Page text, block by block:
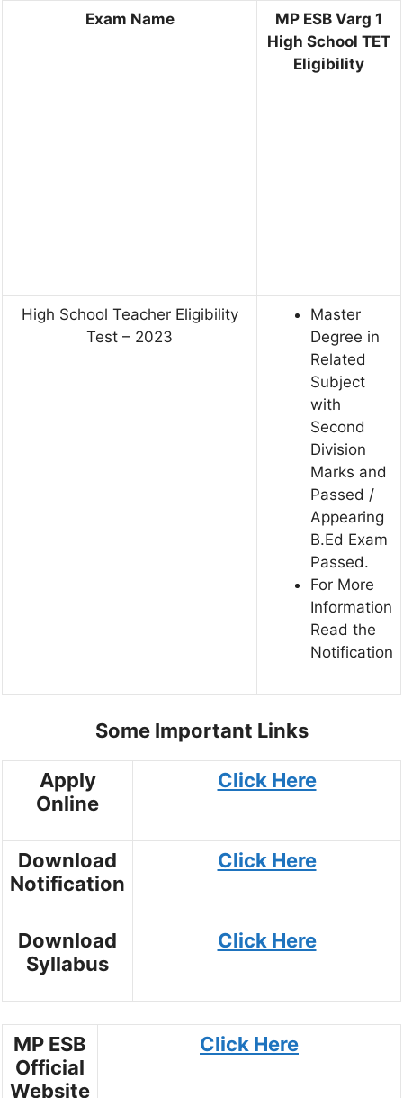
Exam Name
MP ESB Varg 1
High School TET
Eligibility
High School Teacher Eligibility
Test – 2023
Master
Degree in
Related
Subject
with
Second
Division
Marks and
Passed /
Appearing
B.Ed Exam
Passed.
For More
Information
Read the
Notification
Some Important Links
Apply
Online
Click Here
Download
Notification
Click Here
Download
Syllabus
Click Here
MP ESB
Official
Website
Click Here